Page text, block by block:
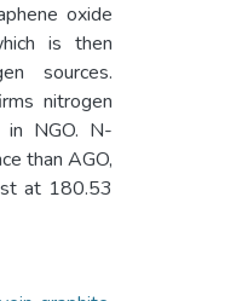
oxide
is then
sources.
nitrogen
in NGO. N-
than AGO,
at 180.53